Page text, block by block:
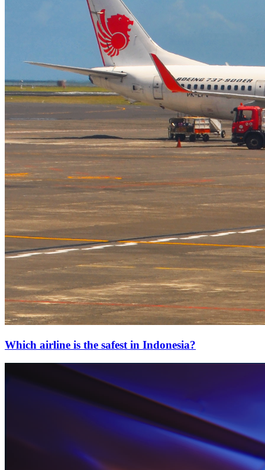
Which airline is the safest in Indonesia?